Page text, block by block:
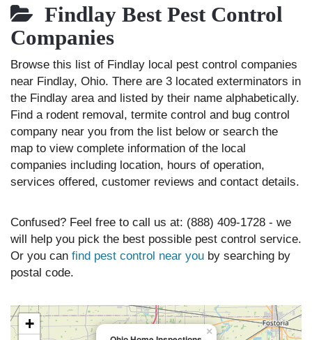
Findlay Best Pest Control
Companies
Browse this list of Findlay local pest control companies
near Findlay, Ohio. There are 3 located exterminators in
the Findlay area and listed by their name alphabetically.
Find a rodent removal, termite control and bug control
company near you from the list below or search the
map to view complete information of the local
companies including location, hours of operation,
services offered, customer reviews and contact details.
Confused? Feel free to call us at: (888) 409-1728 - we
will help you pick the best possible pest control service.
Or you can find pest control near you by searching by
postal code.
×
+